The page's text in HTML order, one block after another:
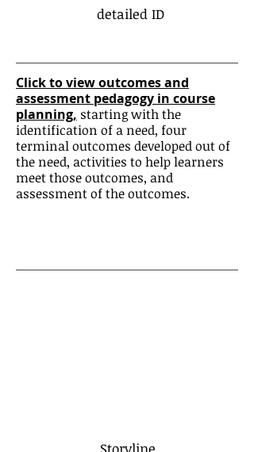
detailed ID
Click to view outcomes and
assessment pedagogy in course
planning, starting with the
identification of a need, four
terminal outcomes developed out of
the need, activities to help learners
meet those outcomes, and
assessment of the outcomes.